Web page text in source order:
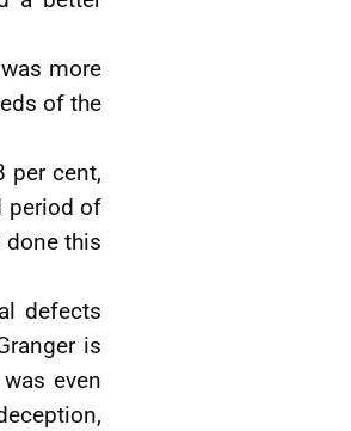
more
of the
per cent,
period of
done this
defects
is
even